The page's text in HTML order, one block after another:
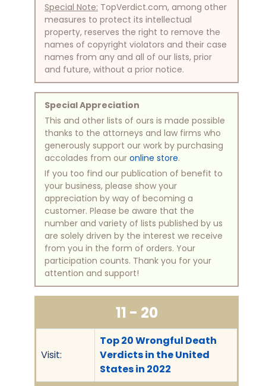
Special Note: TopVerdict.com, among other
measures to protect its intellectual
property, reserves the right to remove the
names of copyright violators and their case
names from any and all of our lists, prior
and future, without a prior notice.
Special Appreciation
This and other lists of ours is made possible
thanks to the attorneys and law firms who
generously support our work by purchasing
accolades from our online store.
If you too find our publication of benefit to
your business, please show your
appreciation by way of becoming a
customer. Please be aware that the
number and variety of lists published by us
are solely driven by the interest we receive
from you in the form of orders. Your
participation counts. Thank you for your
attention and support!
11 - 20
Visit:
Top 20 Wrongful Death
Verdicts in the United
States in 2022